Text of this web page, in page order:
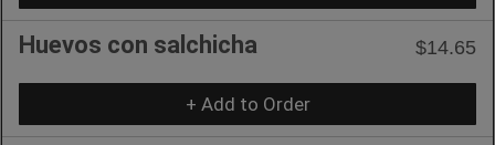
Huevos con salchicha $14.65
+ Add to Order